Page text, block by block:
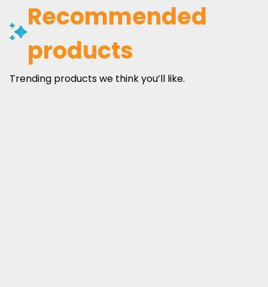
Recommended
products
Trending products we think you’ll like.